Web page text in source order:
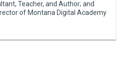
Teacher, and Author; and
of Montana Digital Academy